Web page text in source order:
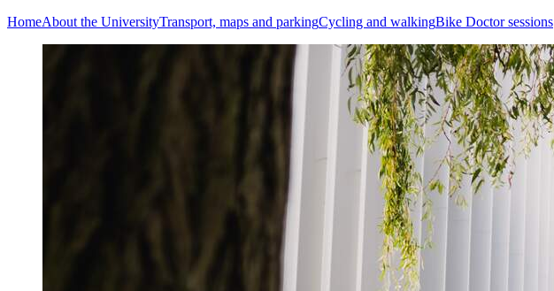
HomeAbout the UniversityTransport, maps and parkingCycling and walkingBike Doctor sessions